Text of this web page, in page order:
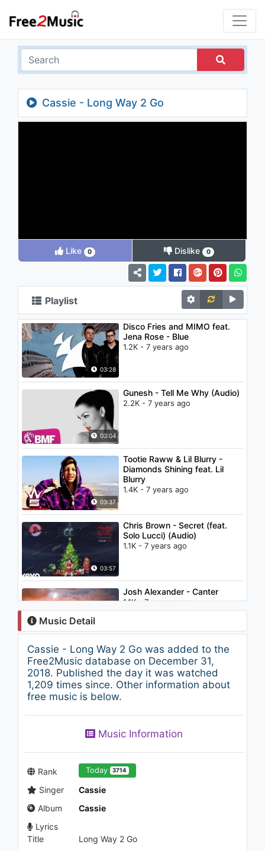
Cassie - Long Way 2 Go
Like 0 Dislike 0
Playlist
03:28
Disco Fries and MIMO feat.
Jena Rose - Blue
1.2K - 7 years ago
03:04
Gunesh - Tell Me Why (Audio)
2.2K - 7 years ago
03:37
Tootie Raww & Lil Blurry -
Diamonds Shining feat. Lil
Blurry
1.4K - 7 years ago
03:57
Chris Brown - Secret (feat.
Solo Lucci) (Audio)
1.1K - 7 years ago
03:24
Josh Alexander - Canter
1.1K - 7 years ago
03:17
Rihanna / Neyo - Hate That I
Love You (Boyce Avenue
acoustic cover)
1.8K - 7 years ago
03:43
Questions (Lyric Video)
Music Detail
Cassie - Long Way 2 Go was added to the
Free2Music database on December 31,
2018. Published the day it was watched
1,209 times since. Other information about
free music is below.
Music Information
Rank Today 3714
Singer
Cassie
Album
Cassie
Lyrics
Title
Long Way 2 Go